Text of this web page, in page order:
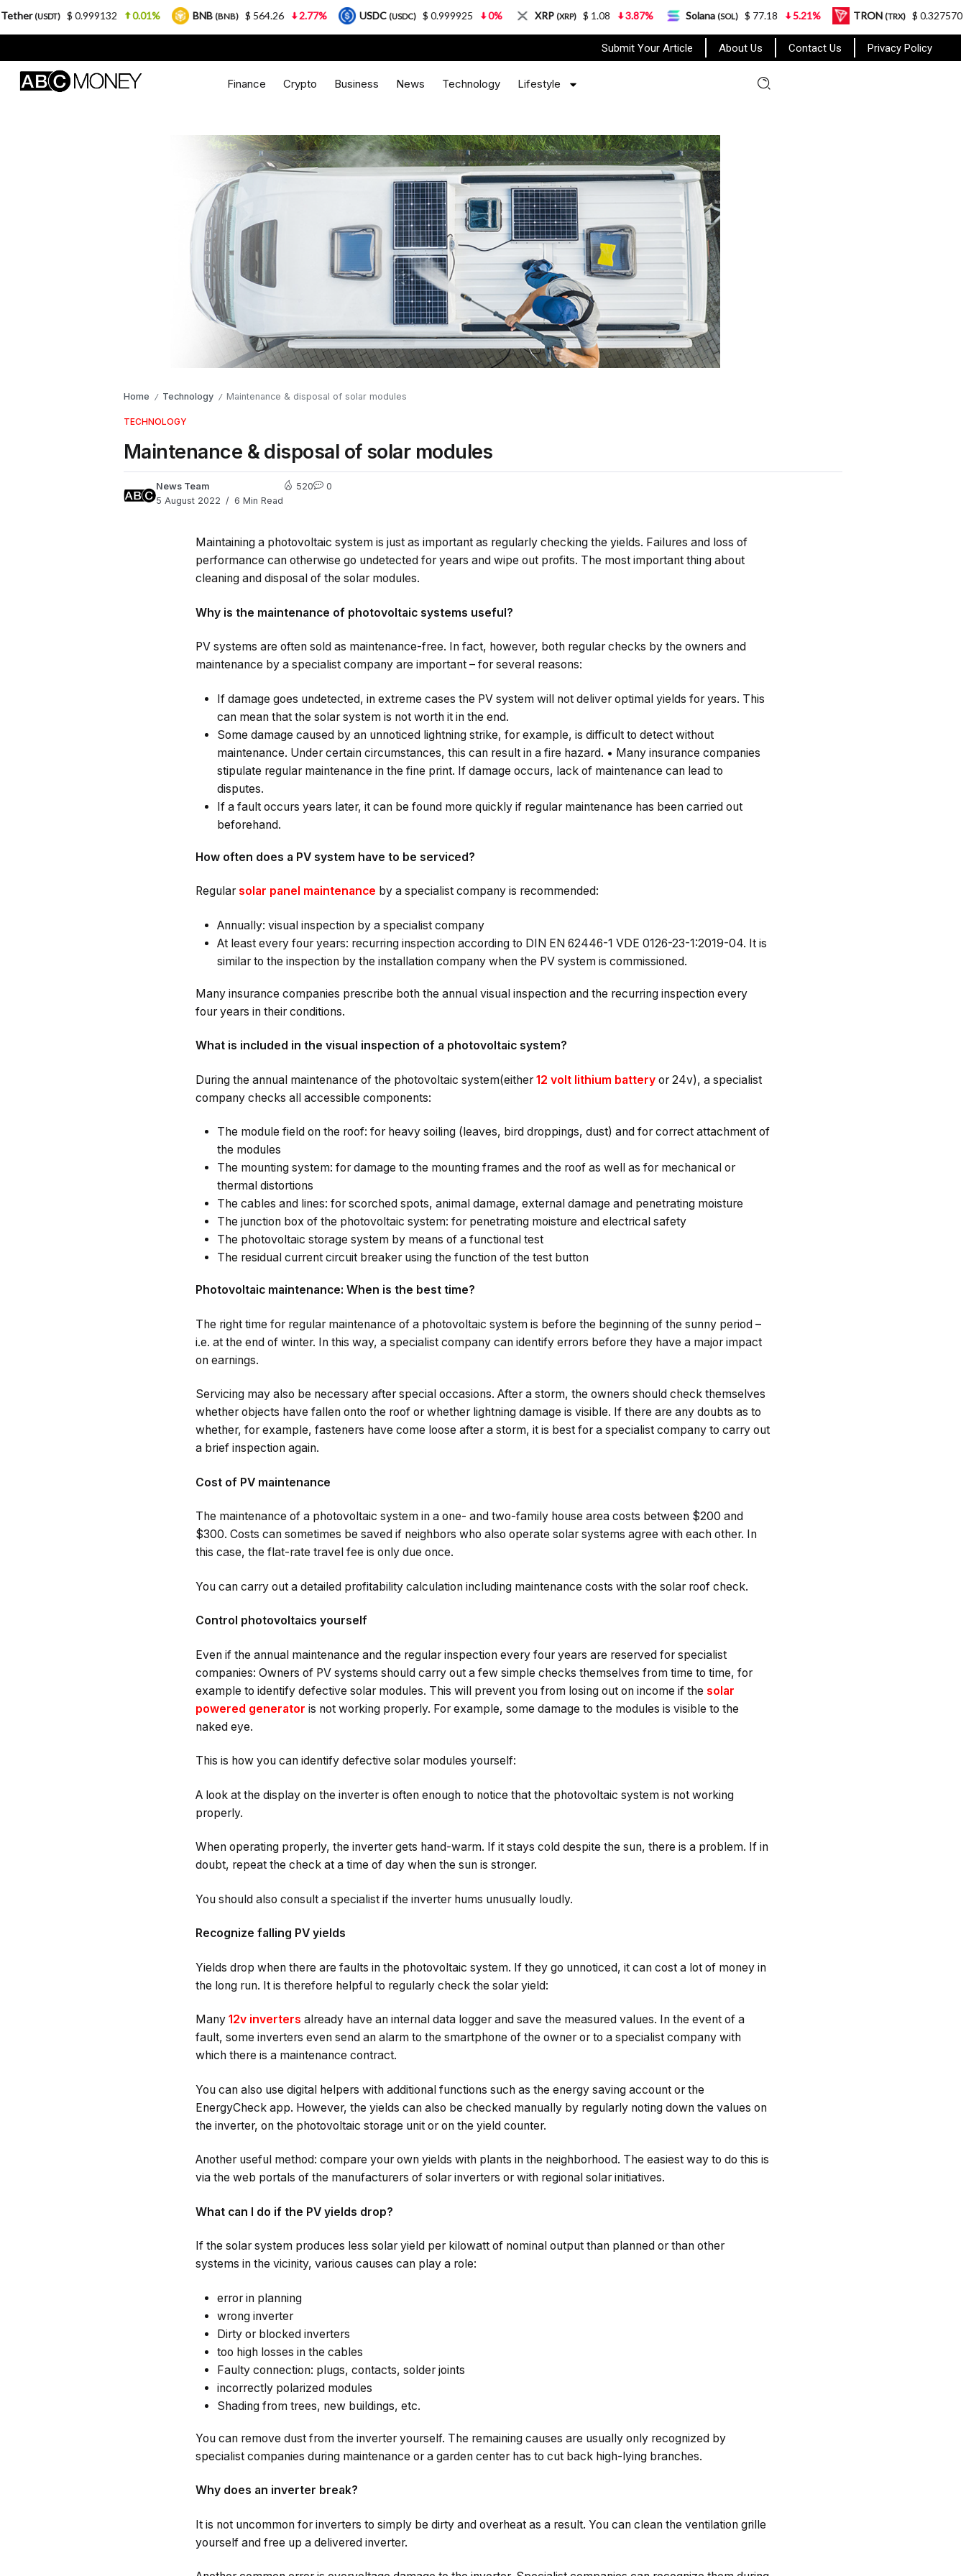
Submit Your Article About Us Contact Us Privacy Policy
Finance Crypto Business News Technology Lifestyle
Home / Technology / Maintenance & disposal of solar modules
TECHNOLOGY
Maintenance & disposal of solar modules
News Team
5 August 2022
6 Min Read
520 0
Maintaining a photovoltaic system is just as important as regularly checking the yields. Failures and loss of
performance can otherwise go undetected for years and wipe out profits. The most important thing about
cleaning and disposal of the solar modules.
Why is the maintenance of photovoltaic systems useful?
PV systems are often sold as maintenance-free. In fact, however, both regular checks by the owners and
maintenance by a specialist company are important – for several reasons:
If damage goes undetected, in extreme cases the PV system will not deliver optimal yields for years. This
can mean that the solar system is not worth it in the end.
Some damage caused by an unnoticed lightning strike, for example, is difficult to detect without
maintenance. Under certain circumstances, this can result in a fire hazard. • Many insurance companies
stipulate regular maintenance in the fine print. If damage occurs, lack of maintenance can lead to
disputes.
If a fault occurs years later, it can be found more quickly if regular maintenance has been carried out
beforehand.
How often does a PV system have to be serviced?
Regular solar panel maintenance by a specialist company is recommended:
Annually: visual inspection by a specialist company
At least every four years: recurring inspection according to DIN EN 62446-1 VDE 0126-23-1:2019-04. It is
similar to the inspection by the installation company when the PV system is commissioned.
Many insurance companies prescribe both the annual visual inspection and the recurring inspection every
four years in their conditions.
What is included in the visual inspection of a photovoltaic system?
During the annual maintenance of the photovoltaic system(either 12 volt lithium battery or 24v), a specialist
company checks all accessible components:
The module field on the roof: for heavy soiling (leaves, bird droppings, dust) and for correct attachment of
the modules
The mounting system: for damage to the mounting frames and the roof as well as for mechanical or
thermal distortions
The cables and lines: for scorched spots, animal damage, external damage and penetrating moisture
The junction box of the photovoltaic system: for penetrating moisture and electrical safety
The photovoltaic storage system by means of a functional test
The residual current circuit breaker using the function of the test button
Photovoltaic maintenance: When is the best time?
The right time for regular maintenance of a photovoltaic system is before the beginning of the sunny period –
i.e. at the end of winter. In this way, a specialist company can identify errors before they have a major impact
on earnings.
Servicing may also be necessary after special occasions. After a storm, the owners should check themselves
whether objects have fallen onto the roof or whether lightning damage is visible. If there are any doubts as to
whether, for example, fasteners have come loose after a storm, it is best for a specialist company to carry out
a brief inspection again.
Cost of PV maintenance
The maintenance of a photovoltaic system in a one- and two-family house area costs between $200 and
$300. Costs can sometimes be saved if neighbors who also operate solar systems agree with each other. In
this case, the flat-rate travel fee is only due once.
You can carry out a detailed profitability calculation including maintenance costs with the solar roof check.
Control photovoltaics yourself
Even if the annual maintenance and the regular inspection every four years are reserved for specialist
companies: Owners of PV systems should carry out a few simple checks themselves from time to time, for
example to identify defective solar modules. This will prevent you from losing out on income if the solar
powered generator is not working properly. For example, some damage to the modules is visible to the
naked eye.
This is how you can identify defective solar modules yourself:
A look at the display on the inverter is often enough to notice that the photovoltaic system is not working
properly.
When operating properly, the inverter gets hand-warm. If it stays cold despite the sun, there is a problem. If in
doubt, repeat the check at a time of day when the sun is stronger.
You should also consult a specialist if the inverter hums unusually loudly.
Recognize falling PV yields
Yields drop when there are faults in the photovoltaic system. If they go unnoticed, it can cost a lot of money in
the long run. It is therefore helpful to regularly check the solar yield:
Many 12v inverters already have an internal data logger and save the measured values. In the event of a
fault, some inverters even send an alarm to the smartphone of the owner or to a specialist company with
which there is a maintenance contract.
You can also use digital helpers with additional functions such as the energy saving account or the
EnergyCheck app. However, the yields can also be checked manually by regularly noting down the values on
the inverter, on the photovoltaic storage unit or on the yield counter.
Another useful method: compare your own yields with plants in the neighborhood. The easiest way to do this is
via the web portals of the manufacturers of solar inverters or with regional solar initiatives.
What can I do if the PV yields drop?
If the solar system produces less solar yield per kilowatt of nominal output than planned or than other
systems in the vicinity, various causes can play a role:
error in planning
wrong inverter
Dirty or blocked inverters
too high losses in the cables
Faulty connection: plugs, contacts, solder joints
incorrectly polarized modules
Shading from trees, new buildings, etc.
You can remove dust from the inverter yourself. The remaining causes are usually only recognized by
specialist companies during maintenance or a garden center has to cut back high-lying branches.
Why does an inverter break?
It is not uncommon for inverters to simply be dirty and overheat as a result. You can clean the ventilation grille
yourself and free up a delivered inverter.
0.999132 0.01% BNB(BNB) $ 564.26 2.77% USDC(USDC) $ 0.999925 0% XRP(XRP) $ 1.08 3.87% Solana(SOL) $ 77.18 5.21% TRON(TRX) $ 0.327570 0.95%